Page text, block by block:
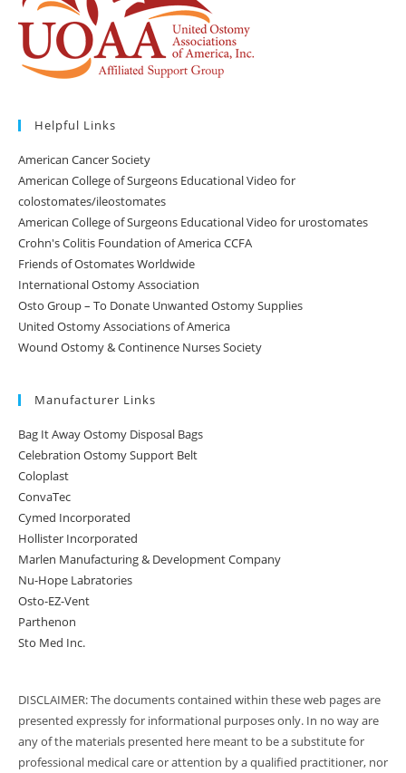
Helpful Links
American Cancer Society
American College of Surgeons Educational Video for
colostomates/ileostomates
American College of Surgeons Educational Video for urostomates
Crohn's Colitis Foundation of America CCFA
Friends of Ostomates Worldwide
International Ostomy Association
Osto Group – To Donate Unwanted Ostomy Supplies
United Ostomy Associations of America
Wound Ostomy & Continence Nurses Society
Manufacturer Links
Bag It Away Ostomy Disposal Bags
Celebration Ostomy Support Belt
Coloplast
ConvaTec
Cymed Incorporated
Hollister Incorporated
Marlen Manufacturing & Development Company
Nu-Hope Labratories
Osto-EZ-Vent
Parthenon
Sto Med Inc.
DISCLAIMER: The documents contained within these web pages are
presented expressly for informational purposes only. In no way are
any of the materials presented here meant to be a substitute for
professional medical care or attention by a qualified practitioner, nor